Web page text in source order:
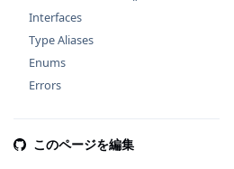
Interfaces
Type Aliases
Enums
Errors
このページを編集